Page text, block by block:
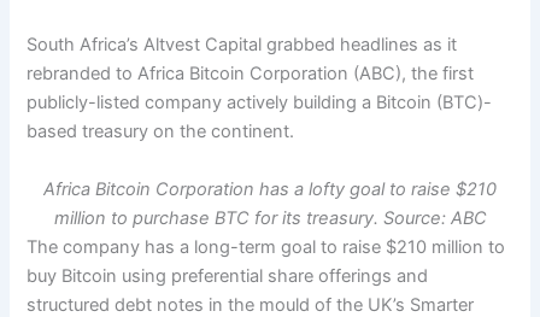
South Africa’s Altvest Capital grabbed headlines as it
rebranded to Africa Bitcoin Corporation (ABC), the first
publicly-listed company actively building a Bitcoin (BTC)-
based treasury on the continent.
Africa Bitcoin Corporation has a lofty goal to raise $210
million to purchase BTC for its treasury. Source: ABC
The company has a long-term goal to raise $210 million to
buy Bitcoin using preferential share offerings and
structured debt notes in the mould of the UK’s Smarter